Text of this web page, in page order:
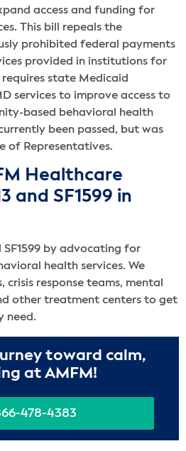
access and funding for
This bill repeals the
prohibited federal payments
provided in institutions for
state Medicaid
services to improve access to
based behavioral health
been passed, but was
of Representatives.
Healthcare
and SF1599 in
SF1599 by advocating for
health services. We
crisis response teams, mental
other treatment centers to get
need.
toward calm,
at AMFM!
478-4383